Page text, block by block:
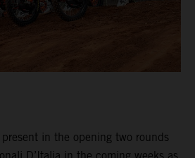
in the opening two rounds